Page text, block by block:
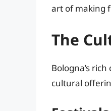
art of making
The
Bologna’s
cultural